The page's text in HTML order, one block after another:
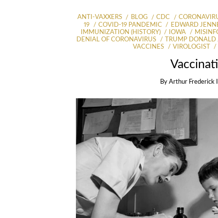
ANTI-VAXXERS BLOG CDC
19
COVID-19 PANDEMIC
EDWARD
IMMUNIZATION (HISTORY)
IOWA
DENIAL OF CORONAVIRUS
TRUMP DONALD
VACCINES
VIROLOGIST
By Arthur Frederick